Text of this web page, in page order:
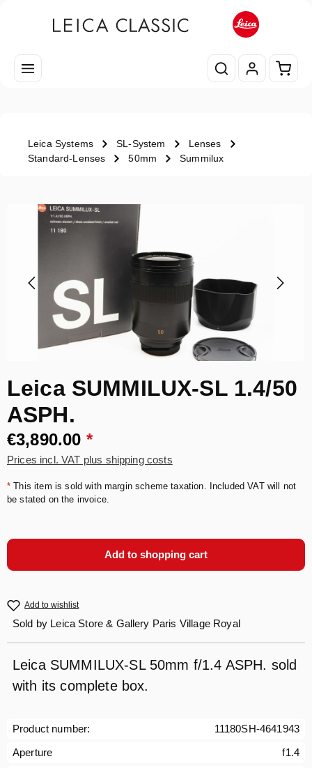
Leica Systems SL-System
Lenses
Standard-Lenses
50mm Summilux
Skip image gallery
Leica SUMMILUX-SL 1.4/50
ASPH.
€3,890.00 *
Prices incl. VAT plus shipping costs
* This item is sold with margin scheme taxation. Included VAT will not
be stated on the invoice.
Add to shopping cart
Add to wishlist
Sold by Leica Store & Gallery Paris Village Royal
Leica SUMMILUX-SL 50mm f/1.4 ASPH. sold
with its complete box.
Product number:
11180SH-4641943
Aperture
f1.4